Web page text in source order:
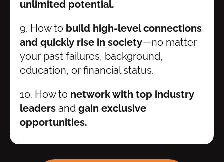
unlimited potential.
9. How to build high-level connections
and quickly rise in society—no matter
your past failures, background,
education, or financial status.
10. How to network with top industry
leaders and gain exclusive
opportunities.